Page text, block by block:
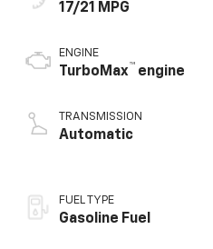
17/21 MPG
ENGINE
TurboMax™ engine
TRANSMISSION
Automatic
FUEL TYPE
Gasoline Fuel